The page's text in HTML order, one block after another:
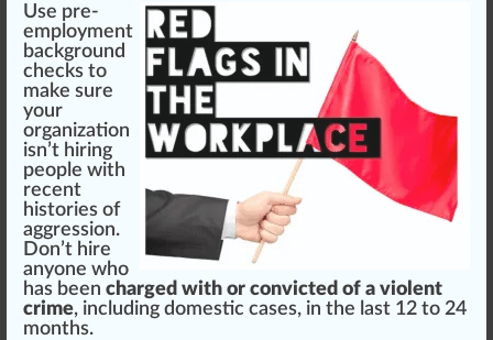
Use pre-
employment
background
checks to
make sure
your
organization
isn’t hiring
people with
recent
histories of
aggression.
Don’t hire
anyone who
has been charged with or convicted of a violent
crime, including domestic cases, in the last 12 to 24
months.